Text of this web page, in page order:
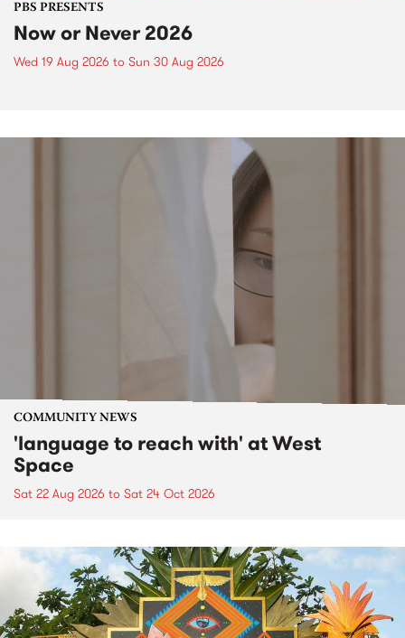
PBS PRESENTS
Now or Never 2026
Wed 19 Aug 2026 to Sun 30 Aug 2026
COMMUNITY NEWS
'language to reach with' at West
Space
Sat 22 Aug 2026 to Sat 24 Oct 2026